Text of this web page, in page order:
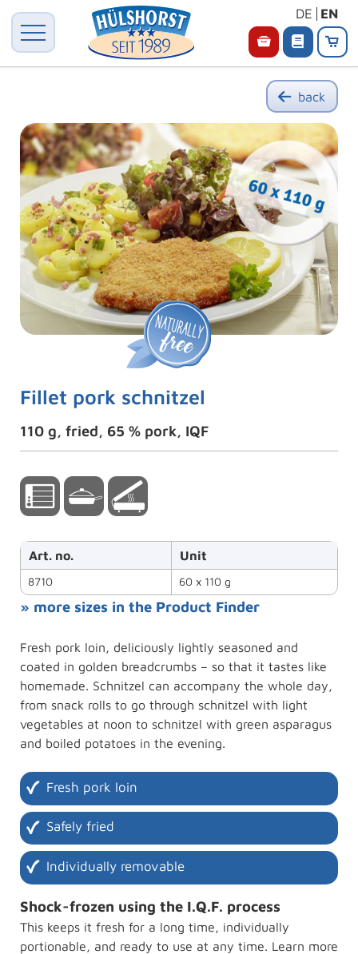
DE EN
back
Fillet pork schnitzel
110 g, fried, 65 % pork, IQF
Art. no. Unit
8710 60 x 110 g
» more sizes in the Product Finder
Fresh pork loin, deliciously lightly seasoned and
coated in golden breadcrumbs – so that it tastes like
homemade. Schnitzel can accompany the whole day,
from snack rolls to go through schnitzel with light
vegetables at noon to schnitzel with green asparagus
and boiled potatoes in the evening.
Fresh pork loin
Safely fried
Individually removable
Shock-frozen using the I.Q.F. process
This keeps it fresh for a long time, individually
portionable, and ready to use at any time. Learn more